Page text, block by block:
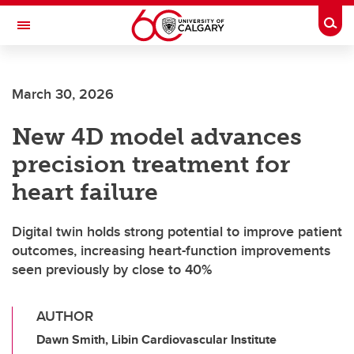
Skip to main content
Toggle Navigation
March 30, 2026
New 4D model advances
precision treatment for
heart failure
Digital twin holds strong potential to improve patient
outcomes, increasing heart-function improvements
seen previously by close to 40%
AUTHOR
Dawn Smith, Libin Cardiovascular Institute